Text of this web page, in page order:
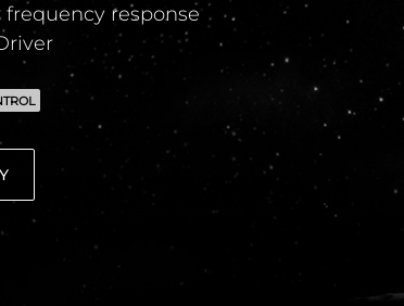
response